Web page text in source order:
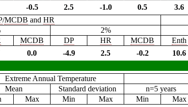
-0.5 2.5 -1.0 0.5 3.6
/MCDB and HR
2%
MCDB DP HR MCDB Enth
0.0 -4.9 2.5 -0.2 10.6
Extreme Annual Temperature
Mean
Standard deviation n=5 years
Max Min Max Min Max